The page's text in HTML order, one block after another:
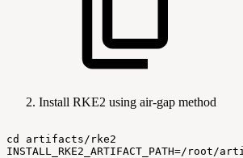
Install RKE2 using air-gap method
cd
artifacts/rke2
INSTALL_RKE2_ARTIFACT_PATH=/root/